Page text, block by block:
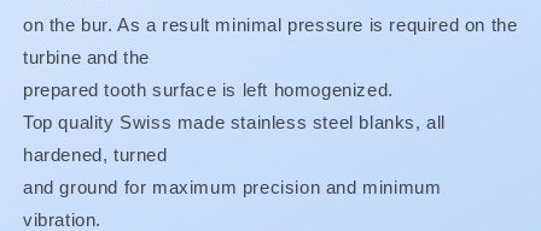
on the bur. As a result minimal pressure is required on the
turbine and the
prepared tooth surface is left homogenized.
Top quality Swiss made stainless steel blanks, all
hardened, turned
and ground for maximum precision and minimum
vibration.